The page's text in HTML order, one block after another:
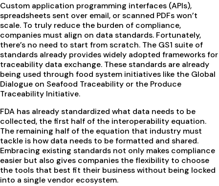
Custom application programming interfaces (APIs),
spreadsheets sent over email, or scanned PDFs won’t
scale. To truly reduce the burden of compliance,
companies must align on data standards. Fortunately,
there’s no need to start from scratch. The GS1 suite of
standards already provides widely adopted frameworks for
traceability data exchange. These standards are already
being used through food system initiatives like the Global
Dialogue on Seafood Traceability or the Produce
Traceability Initiative.
FDA has already standardized what data needs to be
collected, the first half of the interoperability equation.
The remaining half of the equation that industry must
tackle is how data needs to be formatted and shared.
Embracing existing standards not only makes compliance
easier but also gives companies the flexibility to choose
the tools that best fit their business without being locked
into a single vendor ecosystem.